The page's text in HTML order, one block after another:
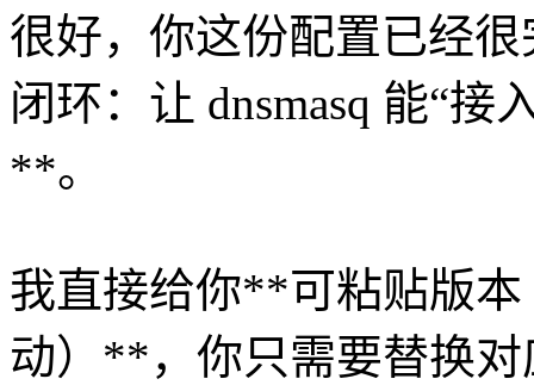
很好，你这份配置已经
闭环：让 dnsmasq 能“接
**。
我直接给你**可粘贴版
动）**，你只需要替换